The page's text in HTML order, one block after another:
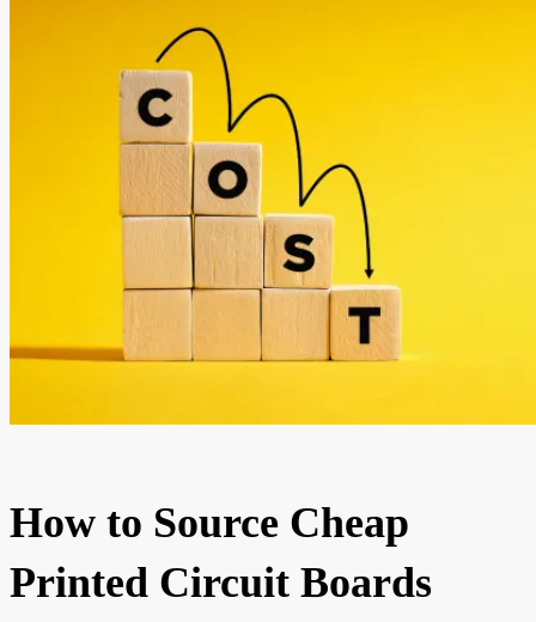
How to Source Cheap
Printed Circuit Boards